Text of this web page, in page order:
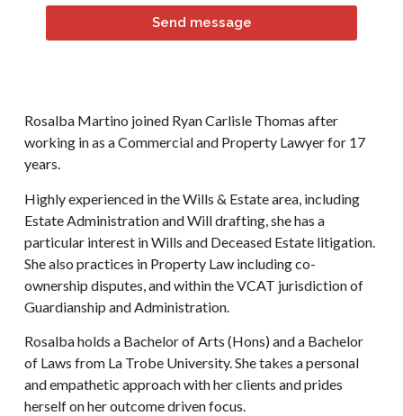
Send message
Rosalba Martino joined Ryan Carlisle Thomas after
working in as a Commercial and Property Lawyer for 17
years.
Highly experienced in the Wills & Estate area, including
Estate Administration and Will drafting, she has a
particular interest in Wills and Deceased Estate litigation.
She also practices in Property Law including co-
ownership disputes, and within the VCAT jurisdiction of
Guardianship and Administration.
Rosalba holds a Bachelor of Arts (Hons) and a Bachelor
of Laws from La Trobe University. She takes a personal
and empathetic approach with her clients and prides
herself on her outcome driven focus.